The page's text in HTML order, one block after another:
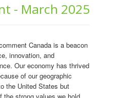
- March 2025
Canada is a beacon
innovation, and
Our economy has thrived
of our geographic
the United States but